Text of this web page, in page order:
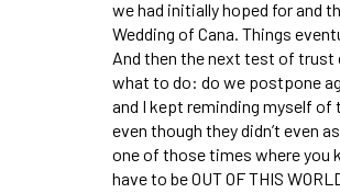
we had initially hoped for and
Wedding of Cana. Things
And then the next test of
what to do: do we postpone
and I kept reminding myself of
even though they didn’t even
one of those times where you
have to be OUT OF THIS